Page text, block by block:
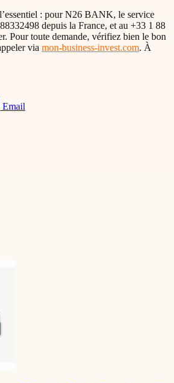
: pour N26 BANK, le service
depuis la France, et au +33 1 88
Pour toute demande, vérifiez bien le bon
via mon-business-invest.com. À
Email